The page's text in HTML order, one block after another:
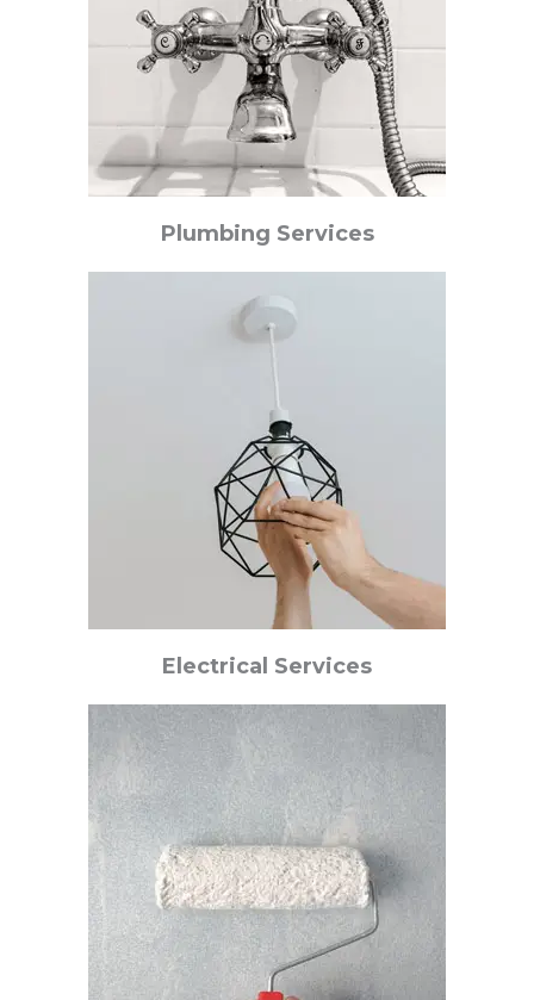
Plumbing Services
Electrical Services